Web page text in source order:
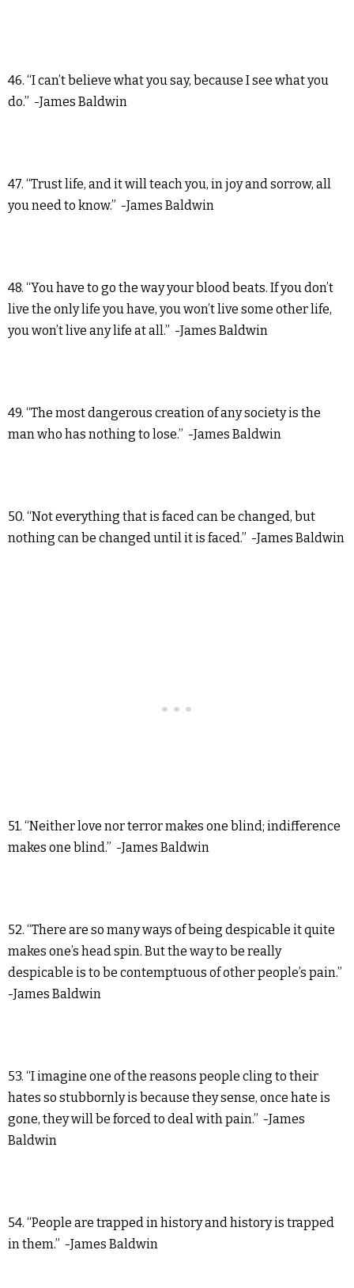
46. “I can’t believe what you say, because I see what you
do.” -James Baldwin
47. “Trust life, and it will teach you, in joy and sorrow, all
you need to know.” -James Baldwin
48. “You have to go the way your blood beats. If you don’t
live the only life you have, you won’t live some other life,
you won’t live any life at all.” -James Baldwin
49. “The most dangerous creation of any society is the
man who has nothing to lose.” -James Baldwin
50. “Not everything that is faced can be changed, but
nothing can be changed until it is faced.” -James Baldwin
51. “Neither love nor terror makes one blind; indifference
makes one blind.” -James Baldwin
52. “There are so many ways of being despicable it quite
makes one’s head spin. But the way to be really
despicable is to be contemptuous of other people’s pain.”
-James Baldwin
53. “I imagine one of the reasons people cling to their
hates so stubbornly is because they sense, once hate is
gone, they will be forced to deal with pain.” -James
Baldwin
54. “People are trapped in history and history is trapped
in them.” -James Baldwin